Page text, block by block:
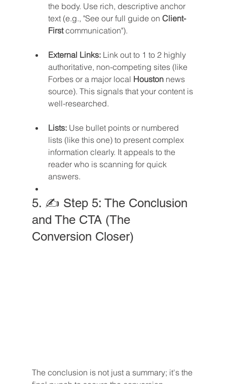
the body. Use rich, descriptive anchor
text (e.g., "See our full guide on Client-
First communication").
External Links: Link out to 1 to 2 highly
authoritative, non-competing sites (like
Forbes or a major local Houston news
source). This signals that your content is
well-researched.
Lists: Use bullet points or numbered
lists (like this one) to present complex
information clearly. It appeals to the
reader who is scanning for quick
answers.
5. ✍️ Step 5: The Conclusion
and The CTA (The
Conversion Closer)
The conclusion is not just a summary; it's the